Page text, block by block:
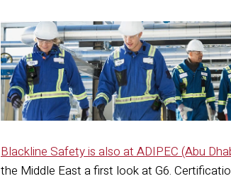
Blackline Safety is also at ADIPEC (Abu
the Middle East a first look at G6.